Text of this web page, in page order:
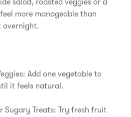
salad, roasted veggies or a
more manageable than
overnight.
Add one vegetable to
it feels natural.
Sugary Treats: Try fresh fruit